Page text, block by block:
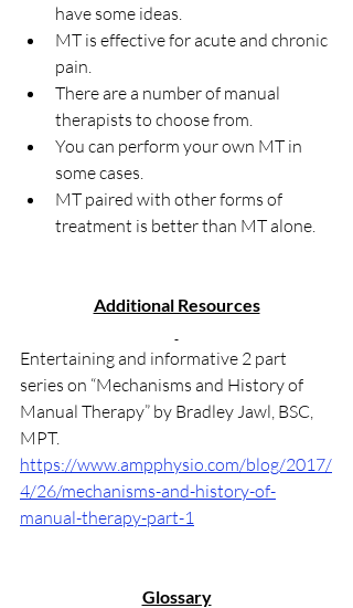
have some ideas.
MT is effective for acute and chronic
pain.
There are a number of manual
therapists to choose from.
You can perform your own MT in
some cases.
MT paired with other forms of
treatment is better than MT alone.
Additional Resources
Entertaining and informative 2 part
series on “Mechanisms and History of
Manual Therapy” by Bradley Jawl, BSC,
MPT.
https://www.ampphysio.com/blog/2017/
4/26/mechanisms-and-history-of-
manual-therapy-part-1
Glossary